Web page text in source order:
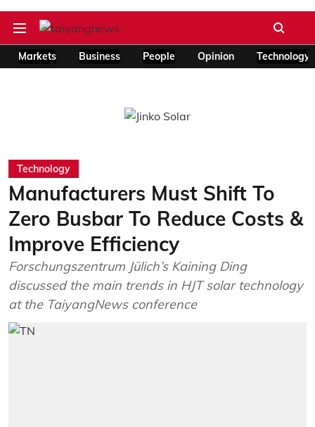
Markets Business People Opinion Technology
Technology
Manufacturers Must Shift To
Zero Busbar To Reduce Costs &
Improve Efficiency
Forschungszentrum Jülich’s Kaining Ding
discussed the main trends in HJT solar technology
at the TaiyangNews conference